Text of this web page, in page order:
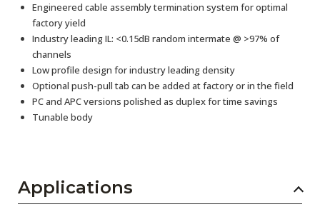
Engineered cable assembly termination system for optimal
factory yield
Industry leading IL: <0.15dB random intermate @ >97% of
channels
Low profile design for industry leading density
Optional push-pull tab can be added at factory or in the field
PC and APC versions polished as duplex for time savings
Tunable body
Applications